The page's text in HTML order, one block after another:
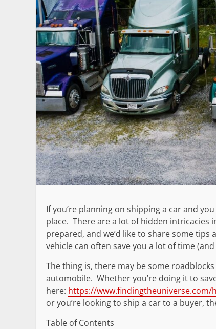
If you’re planning on shipping a car and
place. There are a lot of hidden intricacies
prepared, and we’d like to share some
vehicle can often save you a lot of time
The thing is, there may be some
automobile. Whether you’re doing it to
here: https://
or you’re looking to ship a car to a buyer,
Table of Contents